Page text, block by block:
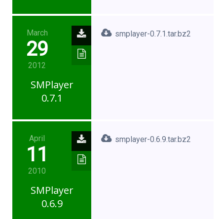
March
29
2012
SMPlayer
0.7.1
smplayer-0.7.1.tar.bz2
April
11
2010
SMPlayer
0.6.9
smplayer-0.6.9.tar.bz2